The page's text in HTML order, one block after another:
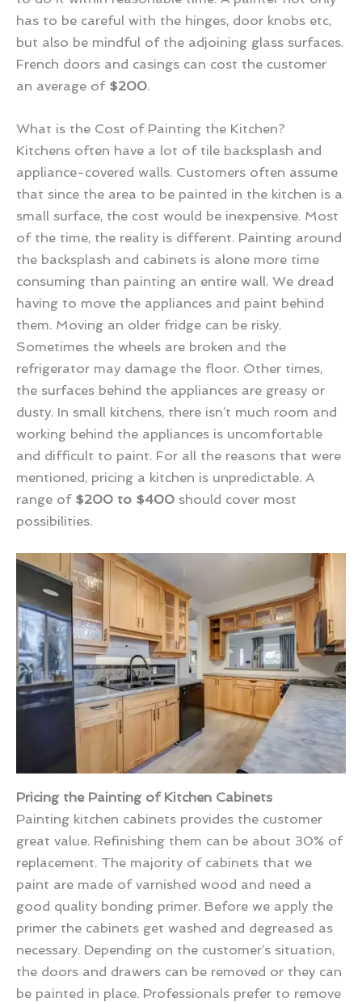
has to be careful with the hinges, door knobs etc,
but also be mindful of the adjoining glass surfaces.
French doors and casings can cost the customer
an average of $200.
What is the Cost of Painting the Kitchen?
Kitchens often have a lot of tile backsplash and
appliance-covered walls. Customers often assume
that since the area to be painted in the kitchen is a
small surface, the cost would be inexpensive. Most
of the time, the reality is different. Painting around
the backsplash and cabinets is alone more time
consuming than painting an entire wall. We dread
having to move the appliances and paint behind
them. Moving an older fridge can be risky.
Sometimes the wheels are broken and the
refrigerator may damage the floor. Other times,
the surfaces behind the appliances are greasy or
dusty. In small kitchens, there isn’t much room and
working behind the appliances is uncomfortable
and difficult to paint. For all the reasons that were
mentioned, pricing a kitchen is unpredictable. A
range of$200 to $400 should cover most
possibilities.
Pricing the Painting of Kitchen Cabinets
Painting kitchen cabinets provides the customer
great value. Refinishing them can be about 30% of
replacement. The majority of cabinets that we
paint are made of varnished wood and need a
good quality bonding primer. Before we apply the
primer the cabinets get washed and degreased as
necessary. Depending on the customer’s situation,
the doors and drawers can be removed or they can
be painted in place. Professionals prefer to remove